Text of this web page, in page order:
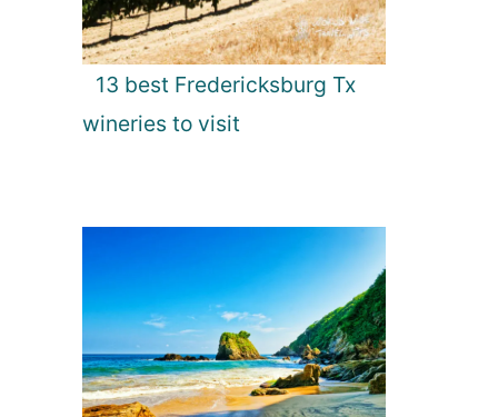
13 best Fredericksburg Tx
wineries to visit